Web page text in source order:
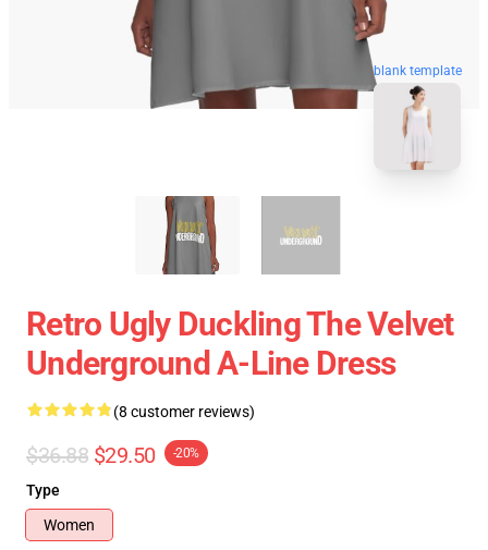
blank template
Retro Ugly Duckling The Velvet
Underground A-Line Dress
(8 customer reviews)
$36.88 $29.50 -20%
Type
Women